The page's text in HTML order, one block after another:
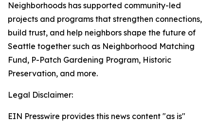
Neighborhoods has supported community-led
projects and programs that strengthen connections,
build trust, and help neighbors shape the future of
Seattle together such as Neighborhood Matching
Fund, P-Patch Gardening Program, Historic
Preservation, and more.
Legal Disclaimer:
EIN Presswire provides this news content "as is"